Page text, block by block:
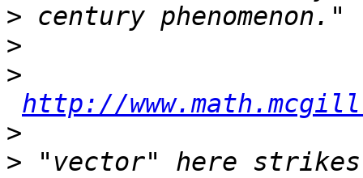
>
>
>
http://
>
> "vector" here strikes